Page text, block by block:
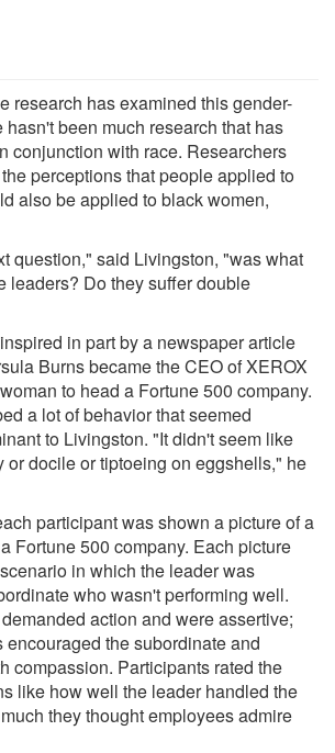
research has examined this gender-
hasn't been much research that has
conjunction with race. Researchers
perceptions that people applied to
also be applied to black women,
question," said Livingston, "was what
leaders? Do they suffer double
in part by a newspaper article
Burns became the CEO of XEROX
to head a Fortune 500 company.
a lot of behavior that seemed
to Livingston. "It didn't seem like
or docile or tiptoeing on eggshells," he
participant was shown a picture of a
Fortune 500 company. Each picture
in which the leader was
who wasn't performing well.
action and were assertive;
the subordinate and
compassion. Participants rated the
like how well the leader handled the
they thought employees admire